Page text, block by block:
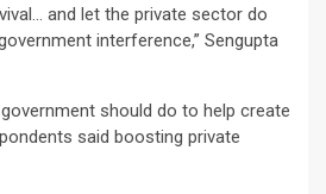
and let the private sector do
interference,” Sengupta
should do to help create
said boosting private